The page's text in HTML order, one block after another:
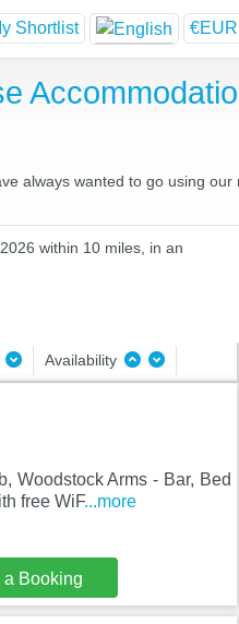
Shortlist €EUR
always wanted to go using our
within 10 miles, in an
Availability
Woodstock Arms - Bar, Bed
free WiF...more
a Booking